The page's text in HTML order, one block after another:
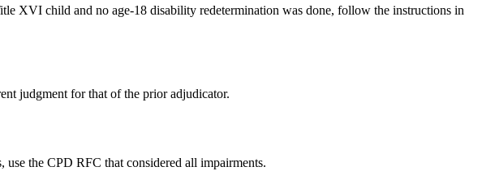
XVI child and no age-18 disability redetermination was done, follow the instructions in
judgment for that of the prior adjudicator.
the CPD RFC that considered all impairments.